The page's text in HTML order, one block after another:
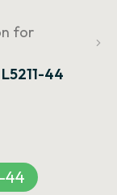
for
44
44